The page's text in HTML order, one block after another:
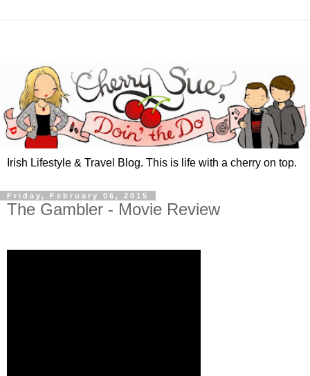
Irish Lifestyle & Travel Blog. This is life with a cherry on top.
Friday, February 06, 2015
The Gambler - Movie Review